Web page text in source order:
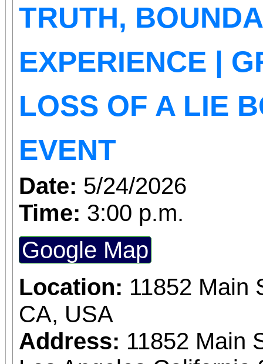
TRUTH,
EXPERIENCE |
LOSS OF A LIE
EVENT
Date: 5/24/2026
Time: 3:00 p.m.
Google Map
Location: 11852 Main
CA, USA
Address: 11852 Main